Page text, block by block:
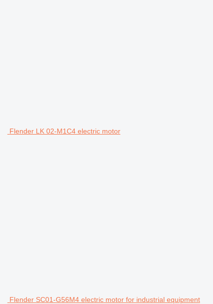
Flender LK 02-M1C4 electric motor
Flender SC01-G56M4 electric motor for industrial equipment